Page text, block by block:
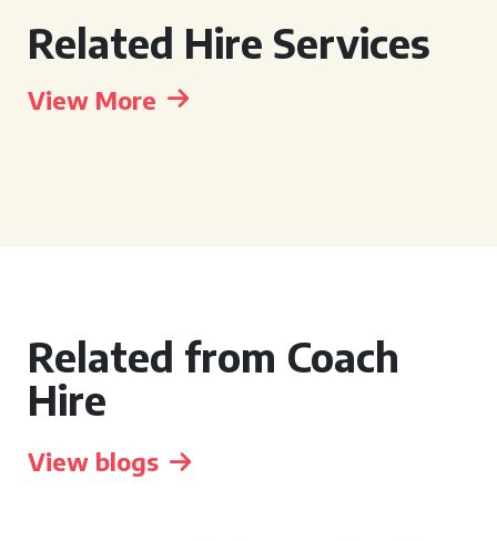
Related Hire Services
View More
Related from Coach
Hire
View blogs